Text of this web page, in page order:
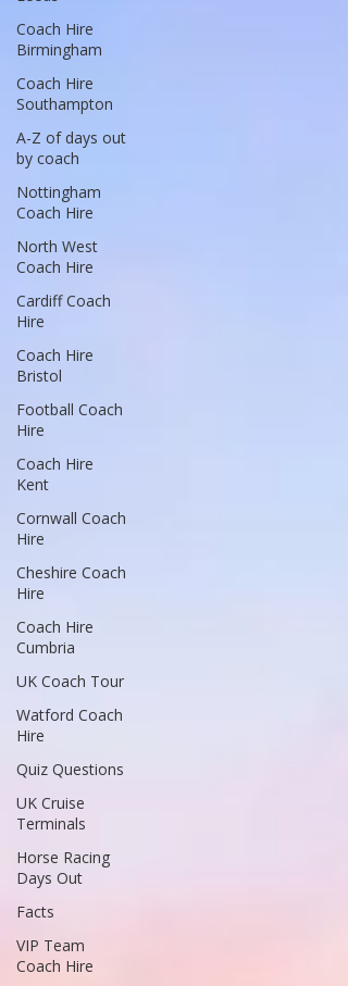
Coach Hire
Birmingham
Coach Hire
Southampton
A-Z of days out
by coach
Nottingham
Coach Hire
North West
Coach Hire
Cardiff Coach
Hire
Coach Hire
Bristol
Football Coach
Hire
Coach Hire
Kent
Cornwall Coach
Hire
Cheshire Coach
Hire
Coach Hire
Cumbria
UK Coach Tour
Watford Coach
Hire
Quiz Questions
UK Cruise
Terminals
Horse Racing
Days Out
Facts
VIP Team
Coach Hire